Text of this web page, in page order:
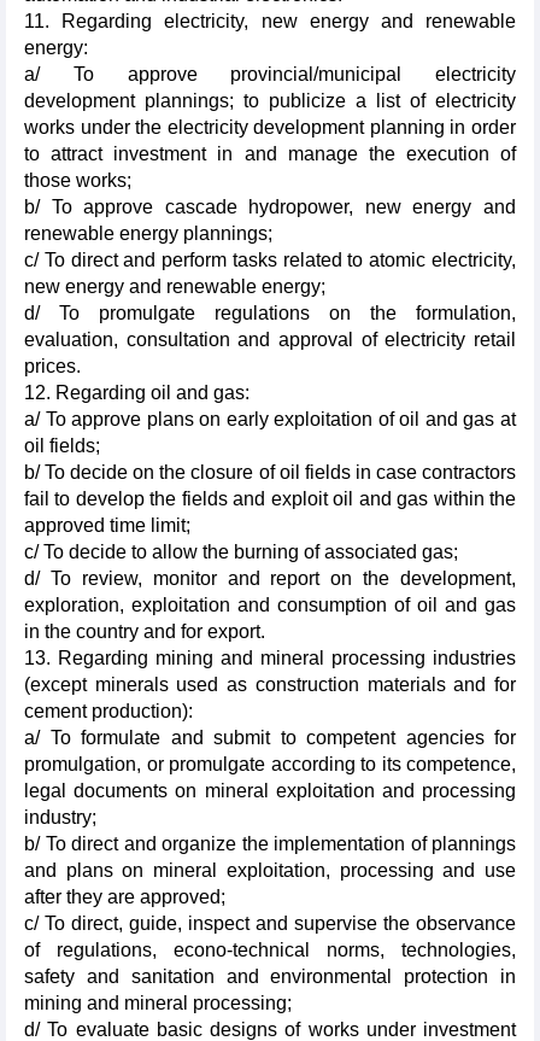
11. Regarding electricity, new energy and renewable
energy:
a/ To approve provincial/municipal electricity
development plannings; to publicize a list of electricity
works under the electricity development planning in order
to attract investment in and manage the execution of
those works;
b/ To approve cascade hydropower, new energy and
renewable energy plannings;
c/ To direct and perform tasks related to atomic electricity,
new energy and renewable energy;
d/ To promulgate regulations on the formulation,
evaluation, consultation and approval of electricity retail
prices.
12. Regarding oil and gas:
a/ To approve plans on early exploitation of oil and gas at
oil fields;
b/ To decide on the closure of oil fields in case contractors
fail to develop the fields and exploit oil and gas within the
approved time limit;
c/ To decide to allow the burning of associated gas;
d/ To review, monitor and report on the development,
exploration, exploitation and consumption of oil and gas
in the country and for export.
13. Regarding mining and mineral processing industries
(except minerals used as construction materials and for
cement production):
a/ To formulate and submit to competent agencies for
promulgation, or promulgate according to its competence,
legal documents on mineral exploitation and processing
industry;
b/ To direct and organize the implementation of plannings
and plans on mineral exploitation, processing and use
after they are approved;
c/ To direct, guide, inspect and supervise the observance
of regulations, econo-technical norms, technologies,
safety and sanitation and environmental protection in
mining and mineral processing;
d/ To evaluate basic designs of works under investment